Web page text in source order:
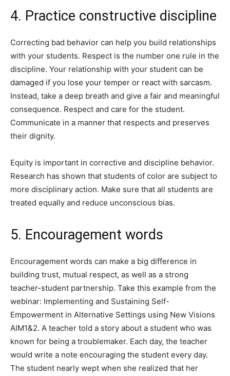
4. Practice constructive discipline
Correcting bad behavior can help you build relationships
with your students. Respect is the number one rule in the
discipline. Your relationship with your student can be
damaged if you lose your temper or react with sarcasm.
Instead, take a deep breath and give a fair and meaningful
consequence. Respect and care for the student.
Communicate in a manner that respects and preserves
their dignity.
Equity is important in corrective and discipline behavior.
Research has shown that students of color are subject to
more disciplinary action. Make sure that all students are
treated equally and reduce unconscious bias.
5. Encouragement words
Encouragement words can make a big difference in
building trust, mutual respect, as well as a strong
teacher-student partnership. Take this example from the
webinar: Implementing and Sustaining Self-
Empowerment in Alternative Settings using New Visions
AIM1&2. A teacher told a story about a student who was
known for being a troublemaker. Each day, the teacher
would write a note encouraging the student every day.
The student nearly wept when she realized that her